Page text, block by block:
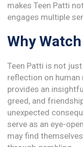
makes Teen Patti
engages multiple
Why
Teen Patti is not
reflection on human
provides an
greed, and
unexpected
serve as an eye-
may find